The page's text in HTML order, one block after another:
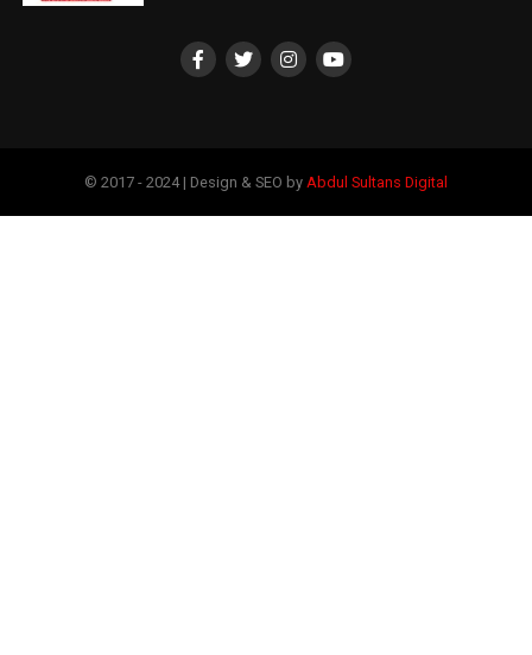
© 2017 - 2024 | Design & SEO by Abdul Sultans Digital